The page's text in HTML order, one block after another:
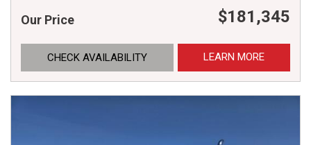
Our Price $181,345
CHECK AVAILABILITY LEARN MORE